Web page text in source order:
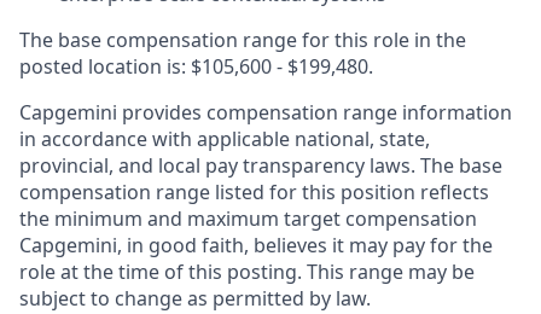
The base compensation range for this role in the
posted location is: $105,600 - $199,480.
Capgemini provides compensation range information
in accordance with applicable national, state,
provincial, and local pay transparency laws. The base
compensation range listed for this position reflects
the minimum and maximum target compensation
Capgemini, in good faith, believes it may pay for the
role at the time of this posting. This range may be
subject to change as permitted by law.